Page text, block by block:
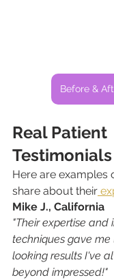
Before &
Real Patient
Testimonials
Here are examples
share about their
Mike J., California
"Their expertise and
techniques gave
looking results I've
beyond impressed!"